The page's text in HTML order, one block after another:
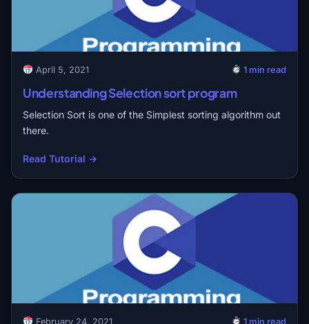
April 5, 2021 1 min read
Understanding Selection sort program
Selection Sort is one of the Simplest sorting algorithm out
there.
Read Tutorial →
February 24, 2021 1 min read